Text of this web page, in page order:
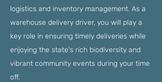
logistics and inventory management. As a
warehouse delivery driver, you will play a
key role in ensuring timely deliveries while
enjoying the state's rich biodiversity and
vibrant community events during your time
off.